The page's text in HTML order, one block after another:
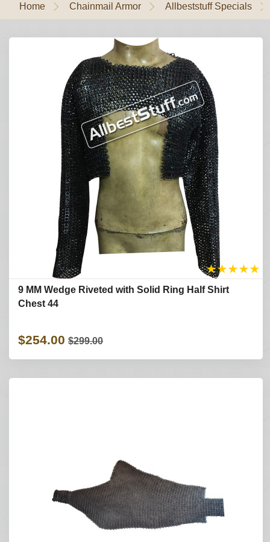
Home Chainmail Armor Allbeststuff Specials
★★★★★
9 MM Wedge Riveted with Solid Ring Half Shirt
Chest 44
$254.00 $299.00